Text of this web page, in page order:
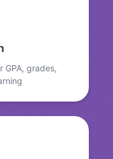
GPA, grades,